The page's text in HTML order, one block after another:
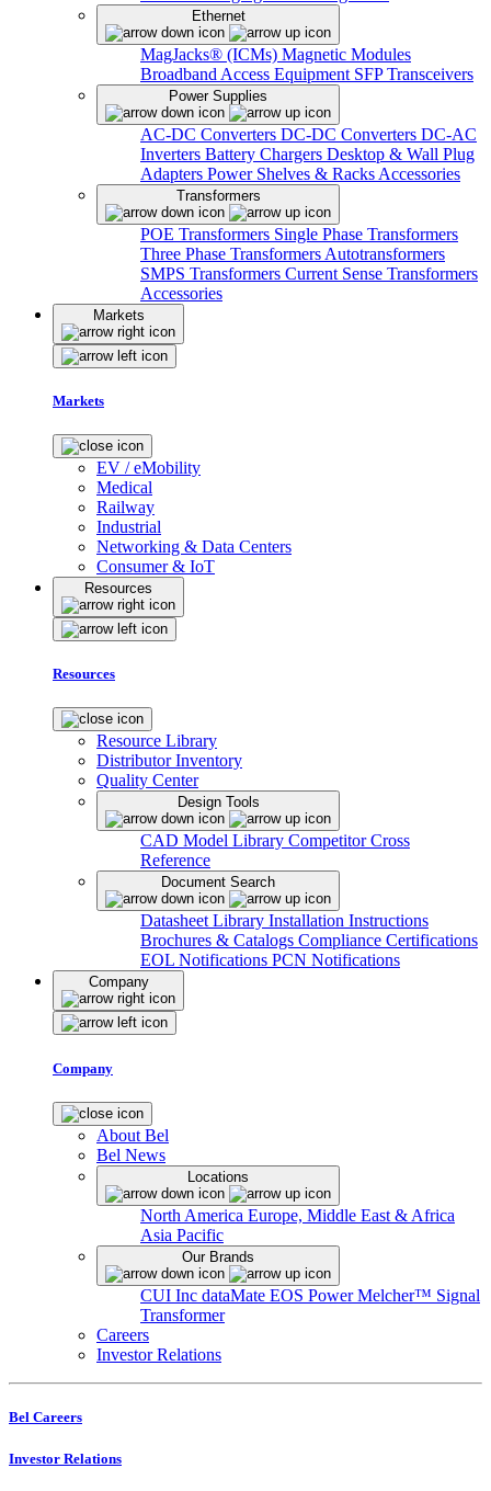
Ethernet
MagJacks® (ICMs) Magnetic Modules
Broadband Access Equipment SFP Transceivers
Power Supplies
AC-DC Converters DC-DC Converters DC-AC
Inverters Battery Chargers Desktop & Wall Plug
Adapters Power Shelves & Racks Accessories
Transformers
POE Transformers Single Phase Transformers
Three Phase Transformers Autotransformers
SMPS Transformers Current Sense Transformers
Accessories
Markets
Markets
EV / eMobility
Medical
Railway
Industrial
Networking & Data Centers
Consumer & IoT
Resources
Resources
Resource Library
Distributor Inventory
Quality Center
Design Tools
CAD Model Library Competitor Cross
Reference
Document Search
Datasheet Library Installation Instructions
Brochures & Catalogs Compliance Certifications
EOL Notifications PCN Notifications
Company
Company
About Bel
Bel News
Locations
North America Europe, Middle East & Africa
Asia Pacific
Our Brands
CUI Inc dataMate EOS PowerMelcher™ Signal
Transformer
Careers
Investor Relations
Bel Careers
Investor Relations